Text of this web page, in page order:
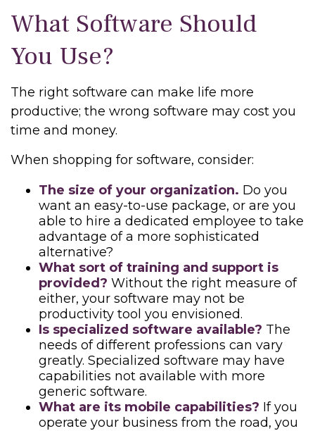
What Software Should
You Use?
The right software can make life more
productive; the wrong software may cost you
time and money.
When shopping for software, consider:
The size of your organization. Do you
want an easy-to-use package, or are you
able to hire a dedicated employee to take
advantage of a more sophisticated
alternative?
What sort of training and support is
provided? Without the right measure of
either, your software may not be
productivity tool you envisioned.
Is specialized software available? The
needs of different professions can vary
greatly. Specialized software may have
capabilities not available with more
generic software.
What are its mobile capabilities? If you
operate your business from the road, you